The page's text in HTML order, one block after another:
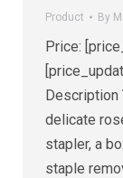
Product By
Price:
Description
delicate
stapler, a
staple